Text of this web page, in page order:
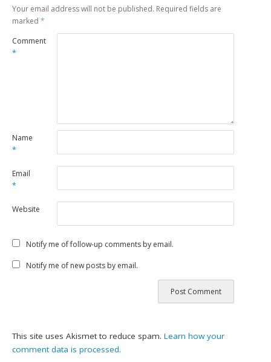
Your email address will not be published. Required fields are
marked*
Comment
*
Name
*
Email
*
Website
Notify me of follow-up comments by email.
Notify me of new posts by email.
This site uses Akismet to reduce spam.Learn how your
comment data is processed.